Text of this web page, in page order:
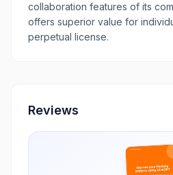
collaboration features of its
offers superior value for
perpetual license.
Reviews